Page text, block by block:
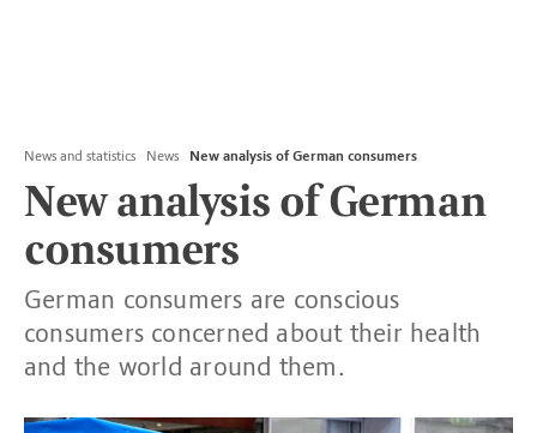
News and statistics News New analysis of German consumers
New analysis of German
consumers
German consumers are conscious
consumers concerned about their health
and the world around them.